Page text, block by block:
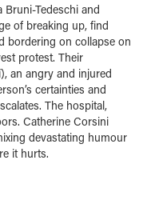
Bruni-Tedeschi and
of breaking up, find
bordering on collapse on
protest. Their
an angry and injured
certainties and
The hospital,
Catherine Corsini
devastating humour
it hurts.